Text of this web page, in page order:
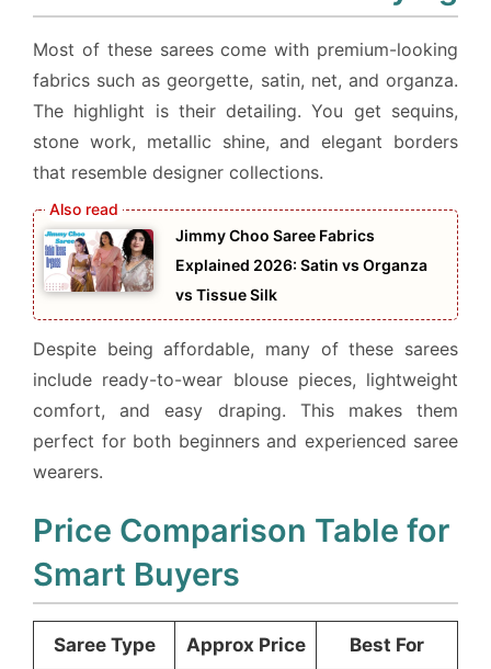
Most of these sarees come with premium-looking
fabrics such as georgette, satin, net, and organza.
The highlight is their detailing. You get sequins,
stone work, metallic shine, and elegant borders
that resemble designer collections.
Jimmy Choo Saree Fabrics
Explained 2026: Satin vs Organza
vs Tissue Silk
Despite being affordable, many of these sarees
include ready-to-wear blouse pieces, lightweight
comfort, and easy draping. This makes them
perfect for both beginners and experienced saree
wearers.
Price Comparison Table for
Smart Buyers
Saree Type Approx Price Best For